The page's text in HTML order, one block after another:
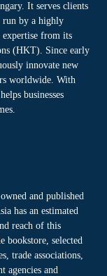
It serves clients
run by a highly
expertise from its
(HKT). Since early
innovate new
worldwide. With
businesses
and published
has an estimated
reach of this
bookstore, selected
trade associations,
agencies and